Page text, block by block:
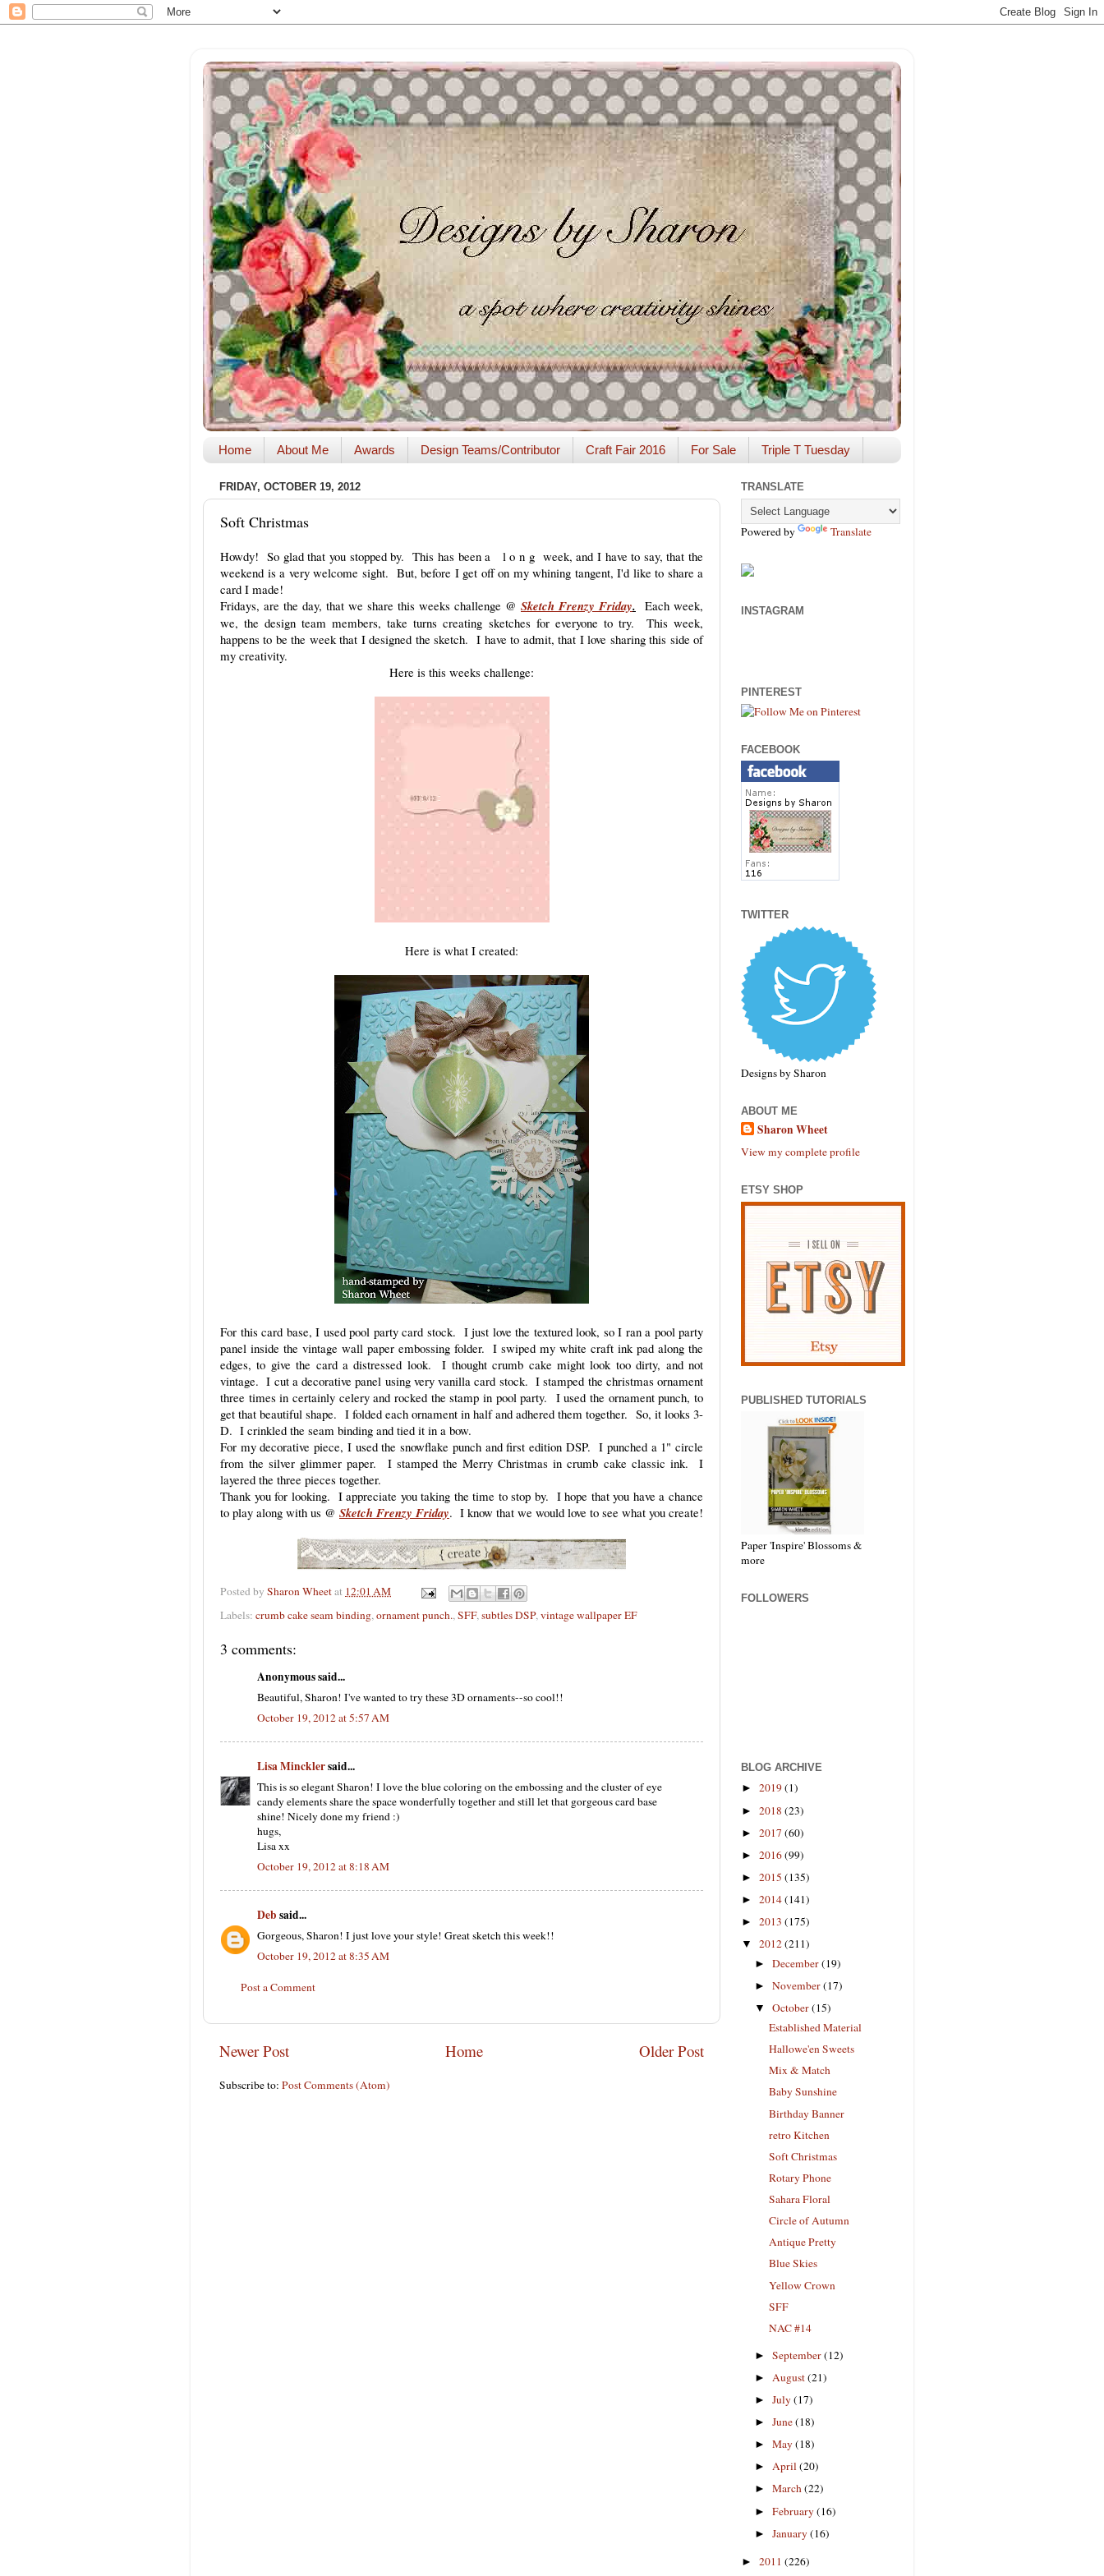
Home About Me Awards Design Teams/Contributor Craft Fair 2016 For Sale Triple T Tuesday
FRIDAY, OCTOBER 19, 2012
Soft Christmas
Howdy! So glad that you stopped by. This has been a l o n g week, and I have to say, that the
weekend is a very welcome sight. But, before I get off on my whining tangent, I'd like to share a
card I made!
Fridays, are the day, that we share this weeks challenge @ Sketch Frenzy Friday. Each week,
we, the design team members, take turns creating sketches for everyone to try. This week,
happens to be the week that I designed the sketch. I have to admit, that I love sharing this side of
my creativity.
Here is this weeks challenge:
Here is what I created:
For this card base, I used pool party card stock. I just love the textured look, so I ran a pool party
panel inside the vintage wall paper embossing folder. I swiped my white craft ink pad along the
edges, to give the card a distressed look. I thought crumb cake might look too dirty, and not
vintage. I cut a decorative panel using very vanilla card stock. I stamped the christmas ornament
three times in certainly celery and rocked the stamp in pool party. I used the ornament punch, to
get that beautiful shape. I folded each ornament in half and adhered them together. So, it looks 3-
D. I crinkled the seam binding and tied it in a bow.
For my decorative piece, I used the snowflake punch and first edition DSP. I punched a 1" circle
from the silver glimmer paper. I stamped the Merry Christmas in crumb cake classic ink. I
layered the three pieces together.
Thank you for looking. I appreciate you taking the time to stop by. I hope that you have a chance
to play along with us @ Sketch Frenzy Friday. I know that we would love to see what you create!
Posted by Sharon Wheetat 12:01 AM
Labels: crumb cake seam binding, ornament punch., SFF, subtles DSP, vintage wallpaper EF
3 comments:
Anonymous said...
Beautiful, Sharon! I've wanted to try these 3D ornaments--so cool!!
October 19, 2012 at 5:57 AM
Lisa Mincklersaid...
This is so elegant Sharon! I love the blue coloring on the embossing and the cluster of eye
candy elements share the space wonderfully together and still let that gorgeous card base
shine! Nicely done my friend :)
hugs,
Lisa xx
October 19, 2012 at 8:18 AM
Deb said...
Gorgeous, Sharon! I just love your style! Great sketch this week!!
October 19, 2012 at 8:35 AM
Post a Comment
Newer Post Older Post
Home
Subscribe to: Post Comments (Atom)
TRANSLATE
Powered by Translate
INSTAGRAM
PINTEREST
FACEBOOK
TWITTER
Designs by Sharon
ABOUT ME
Sharon Wheet
View my complete profile
ETSY SHOP
PUBLISHED TUTORIALS
Paper 'Inspire' Blossoms &
more
FOLLOWERS
BLOG ARCHIVE
► 2019(1)
► 2018 (23)
► 2017 (60)
► 2016(99)
► 2015 (135)
► 2014(141)
► 2013 (175)
▼ 2012(211)
►December(19)
►November(17)
▼October(15)
Established Material
Hallowe'en Sweets
Mix & Match
Baby Sunshine
Birthday Banner
retro Kitchen
Soft Christmas
Rotary Phone
Sahara Floral
Circle of Autumn
Antique Pretty
Blue Skies
Yellow Crown
SFF
NAC #14
►September(12)
► August(21)
►July(17)
►June(18)
►May(18)
►April(20)
►March(22)
►February(16)
►January(16)
► 2011 (226)